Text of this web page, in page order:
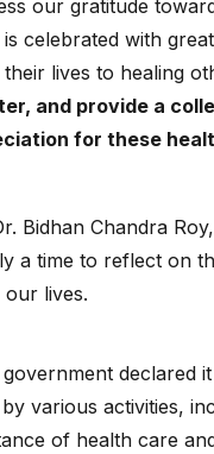
our gratitude
celebrated with
lives to healing
and provide a
for these
Bidhan Chandra
a time to reflect on
lives.
declared
various activities,
of health care